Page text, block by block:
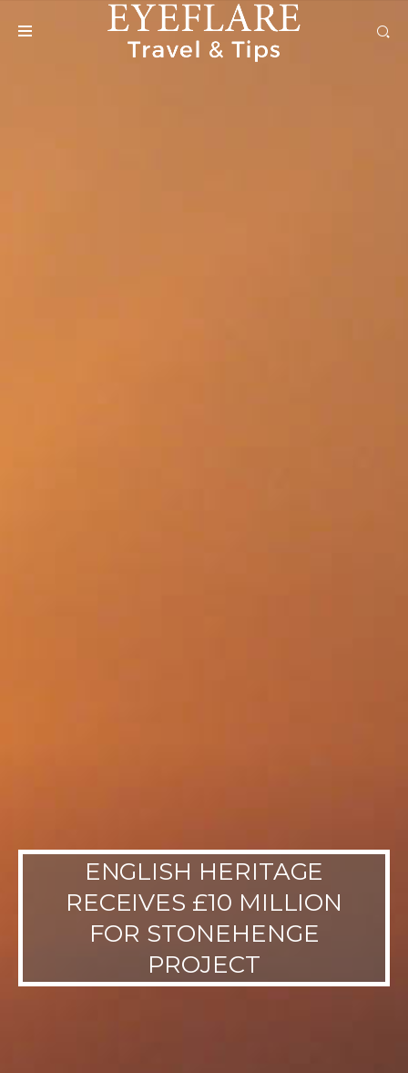
ENGLISH HERITAGE
RECEIVES £10 MILLION
FOR STONEHENGE
PROJECT